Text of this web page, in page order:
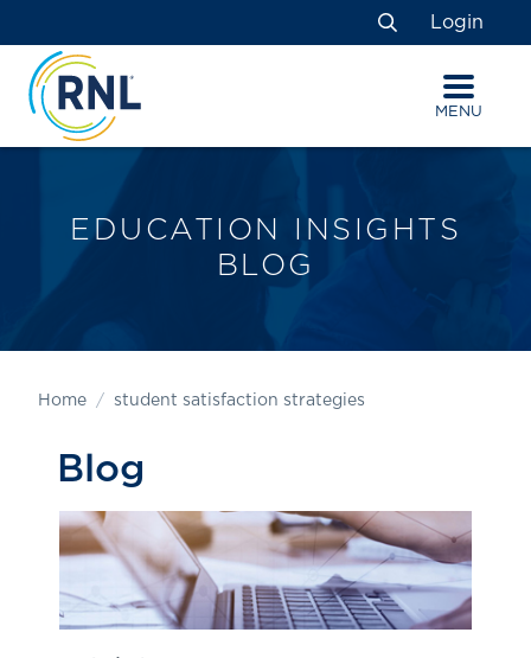
to
Content
to
navigation
map
Search
Login
MENU
EDUCATION INSIGHTS
BLOG
Home student satisfaction strategies
Blog